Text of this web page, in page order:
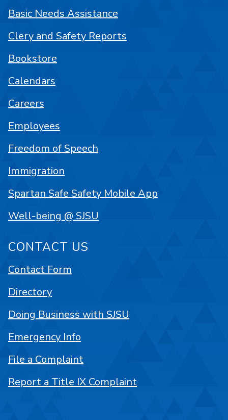
Basic Needs Assistance
Clery and Safety Reports
Bookstore
Calendars
Careers
Employees
Freedom of Speech
Immigration
Spartan Safe Safety Mobile App
Well-being @ SJSU
CONTACT US
Contact Form
Directory
Doing Business with SJSU
Emergency Info
File a Complaint
Report a Title IX Complaint